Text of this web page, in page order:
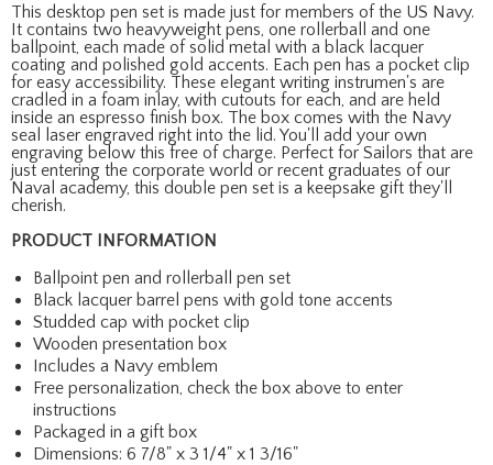
This desktop pen set is made just for members of the US Navy.
It contains two heavyweight pens, one rollerball and one
ballpoint, each made of solid metal with a black lacquer
coating and polished gold accents. Each pen has a pocket clip
for easy accessibility. These elegant writing instrumen's are
cradled in a foam inlay, with cutouts for each, and are held
inside an espresso finish box. The box comes with the Navy
seal laser engraved right into the lid. You'll add your own
engraving below this free of charge. Perfect for Sailors that are
just entering the corporate world or recent graduates of our
Naval academy, this double pen set is a keepsake gift they'll
cherish.
PRODUCT INFORMATION
Ballpoint pen and rollerball pen set
Black lacquer barrel pens with gold tone accents
Studded cap with pocket clip
Wooden presentation box
Includes a Navy emblem
Free personalization, check the box above to enter
instructions
Packaged in a gift box
Dimensions: 6 7/8" x 3 1/4" x 1 3/16"